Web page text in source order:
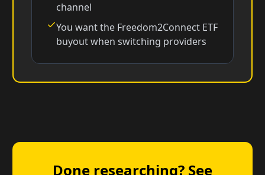
channel
You want the Freedom2Connect ETF
buyout when switching providers
Done researching? See